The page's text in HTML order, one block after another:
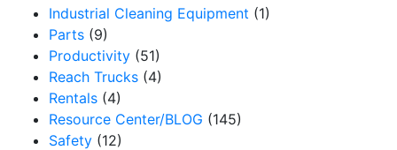
Industrial Cleaning Equipment (1)
Parts (9)
Productivity (51)
Reach Trucks (4)
Rentals (4)
Resource Center/BLOG (145)
Safety (12)